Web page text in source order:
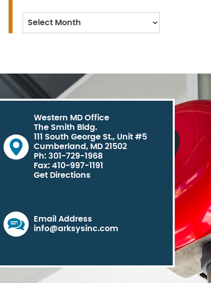
Archives
Western MD Office
The Smith Bldg.
111 South George St., Unit #5
Cumberland, MD 21502
Ph: 301-729-1968
Fax: 410-997-1191
Get Directions
Email Address
info@arksysinc.com